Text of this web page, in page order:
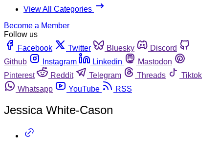
View All Categories
Become a Member
Follow us
Facebook
Twitter Bluesky
Discord
Github
Instagram Linkedin
Mastodon
Pinterest
Reddit Telegram Threads
Tiktok
Whatsapp
YouTube RSS
Jessica White-Cason